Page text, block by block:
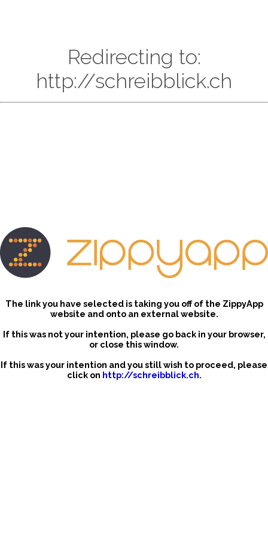
Redirecting to:
http://schreibblick.ch
The link you have selected is taking you off of the ZippyApp
website and onto an external website.
If this was not your intention, please go back in your browser,
or close this window.
If this was your intention and you still wish to proceed, please
click on http://schreibblick.ch.